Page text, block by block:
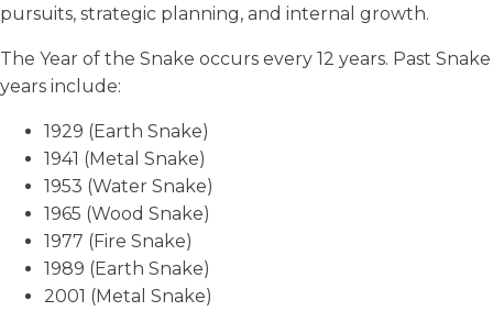
pursuits, strategic planning, and internal growth.
The Year of the Snake occurs every 12 years. Past Snake
years include:
1929 (Earth Snake)
1941 (Metal Snake)
1953 (Water Snake)
1965 (Wood Snake)
1977 (Fire Snake)
1989 (Earth Snake)
2001 (Metal Snake)